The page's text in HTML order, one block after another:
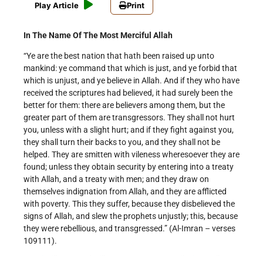
Play Article Print
In The Name Of The Most Merciful Allah
“Ye are the best nation that hath been raised up unto
mankind: ye command that which is just, and ye forbid that
which is unjust, and ye believe in Allah. And if they who have
received the scriptures had believed, it had surely been the
better for them: there are believers among them, but the
greater part of them are transgressors. They shall not hurt
you, unless with a slight hurt; and if they fight against you,
they shall turn their backs to you, and they shall not be
helped. They are smitten with vileness wheresoever they are
found; unless they obtain security by entering into a treaty
with Allah, and a treaty with men; and they draw on
themselves indignation from Allah, and they are afflicted
with poverty. This they suffer, because they disbelieved the
signs of Allah, and slew the prophets unjustly; this, because
they were rebellious, and transgressed.” (Al-Imran – verses
109­111).